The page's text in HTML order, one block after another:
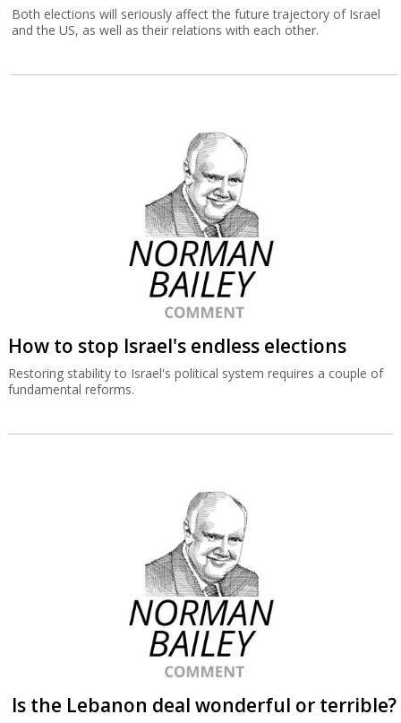
Both elections will seriously affect the future trajectory of Israel
and the US, as well as their relations with each other.
How to stop Israel's endless elections
Restoring stability to Israel's political system requires a couple of
fundamental reforms.
Is the Lebanon deal wonderful or terrible?